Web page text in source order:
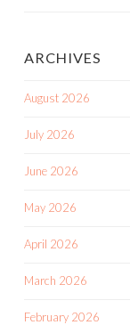
ARCHIVES
August 2026
July 2026
June 2026
May 2026
April 2026
March 2026
February 2026